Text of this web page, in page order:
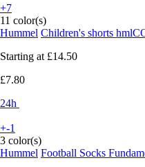
+7
11 color(s)
Hummel Children's shorts
Starting at £14.50
£7.80
24h
+-1
3 color(s)
Hummel Football Socks